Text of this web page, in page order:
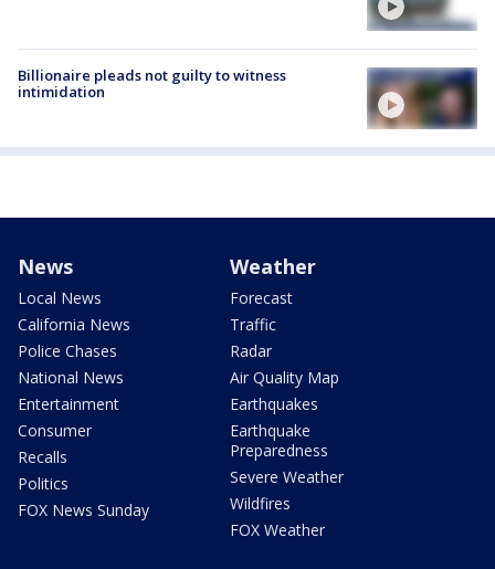
Billionaire pleads not guilty to witness
intimidation
News
Local News
California News
Police Chases
National News
Entertainment
Consumer
Recalls
Politics
FOX News Sunday
Weather
Forecast
Traffic
Radar
Air Quality Map
Earthquakes
Earthquake
Preparedness
Severe Weather
Wildfires
FOX Weather